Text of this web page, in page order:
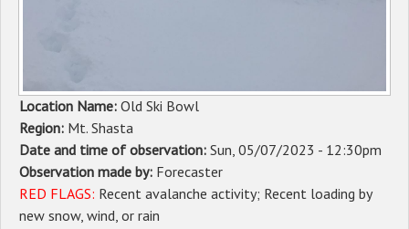
DONATE
Location Name: Old Ski Bowl
Region: Mt. Shasta
Date and time of observation: Sun, 05/07/2023 - 12:30pm
Observation made by: Forecaster
RED FLAGS: Recent avalanche activity Recent loading by
new snow, wind, or rain